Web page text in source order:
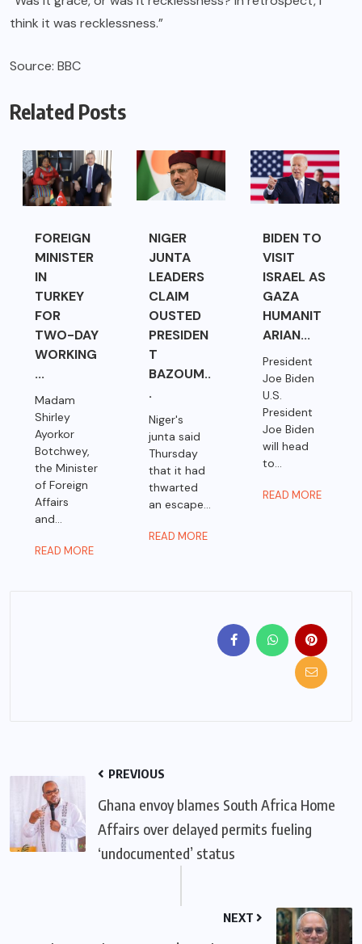
think it was recklessness.”
Source: BBC
Related Posts
FOREIGN
MINISTER
IN
TURKEY
FOR
TWO-DAY
WORKING
...
Madam
Shirley
Ayorkor
Botchwey,
the Minister
of Foreign
Affairs
and...
READ MORE
NIGER
JUNTA
LEADERS
CLAIM
OUSTED
PRESIDEN
T
BAZOUM..
.
Niger's
junta said
Thursday
that it had
thwarted
an escape...
READ MORE
BIDEN TO
VISIT
ISRAEL AS
GAZA
HUMANIT
ARIAN...
President
Joe Biden
U.S.
President
Joe Biden
will head
to...
READ MORE
PREVIOUS
Ghana envoy blames South Africa Home
Affairs over delayed permits fueling
‘undocumented’ status
NEXT